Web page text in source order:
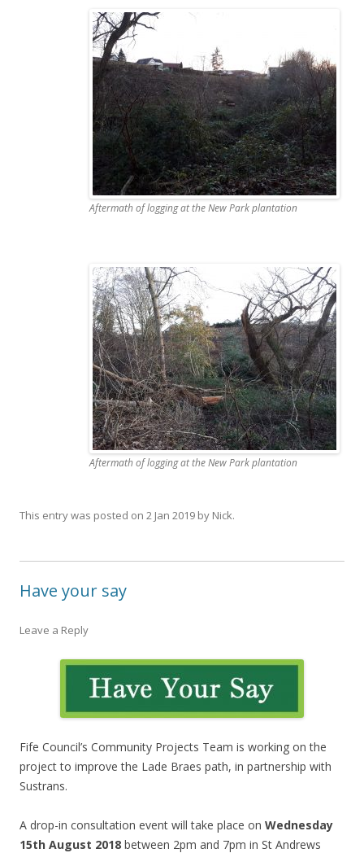
Aftermath of logging at the New Park plantation
Aftermath of logging at the New Park plantation
This entry was posted on 2 Jan 2019 by Nick.
Have your say
Leave a Reply
Fife Council’s Community Projects Team is working on the
project to improve the Lade Braes path, in partnership with
Sustrans.
A drop-in consultation event will take place on Wednesday
15th August 2018 between 2pm and 7pm in St Andrews